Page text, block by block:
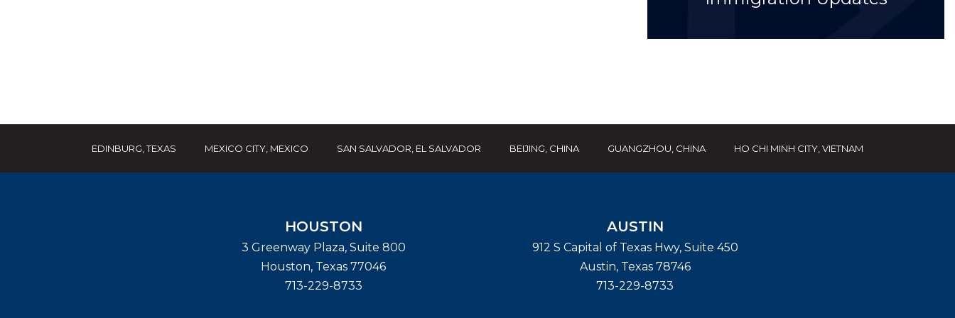
EDINBURG, TEXAS MEXICO CITY, MEXICO SAN SALVADOR, EL SALVADOR BEIJING, CHINA GUANGZHOU, CHINA HO CHI MINH CITY, VIETNAM
HOUSTON
3 Greenway Plaza, Suite 800
Houston, Texas 77046
713-229-8733
AUSTIN
912 S Capital of Texas Hwy, Suite 450
Austin, Texas 78746
713-229-8733